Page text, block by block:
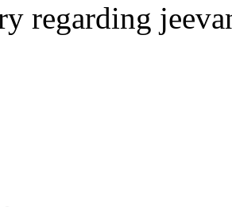
regarding